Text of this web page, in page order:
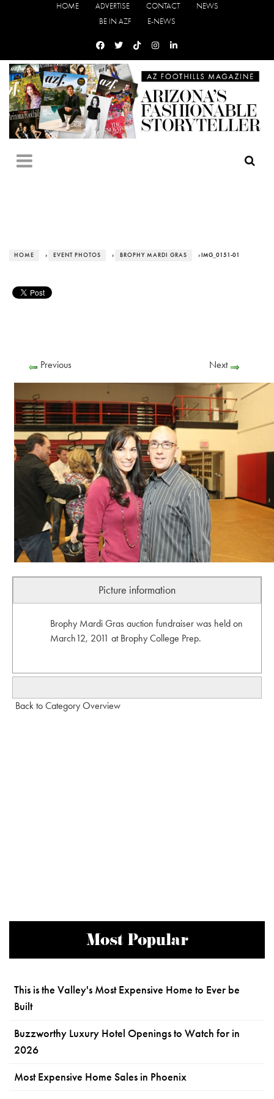
HOME ADVERTISE CONTACT
NEWS
BE IN AZF
E-NEWS
HOME › EVENT PHOTOS › BROPHY MARDI GRAS › IMG_0151-01
Previous Next
Picture information
Brophy Mardi Gras auction fundraiser was held on
March12, 2011 at Brophy College Prep.
Back to Category Overview
Most Popular
This is the Valley's Most Expensive Home to Ever be
Built
Buzzworthy Luxury Hotel Openings to Watch for in
2026
Most Expensive Home Sales in Phoenix